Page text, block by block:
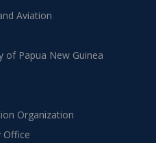
Aviation
of Papua New Guinea
Organization
Office